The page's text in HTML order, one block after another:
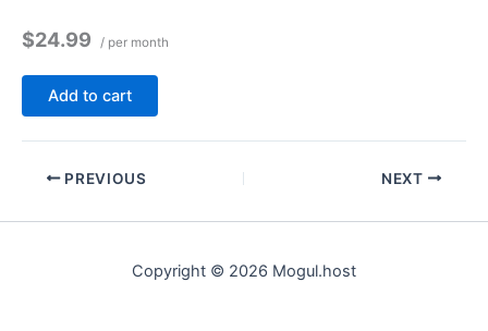
$24.99 / per month
Add to cart
PREVIOUS NEXT
Copyright © 2026 Mogul.host